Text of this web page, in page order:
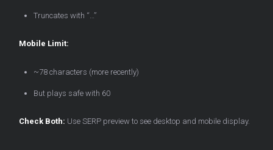
Truncates with “…”
Mobile Limit:
~78 characters (more recently)
But plays safe with 60
Check Both: Use SERP preview to see desktop and mobile display.